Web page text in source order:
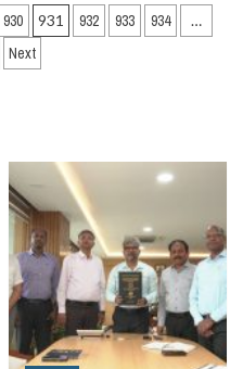
930 931 932 933 934 …
Next